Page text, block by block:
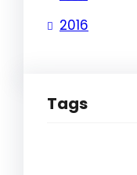
2016
Tags